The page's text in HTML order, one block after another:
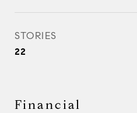
STORIES
22
Financial